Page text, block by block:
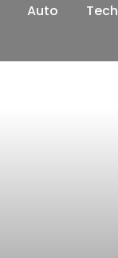
Auto Tech